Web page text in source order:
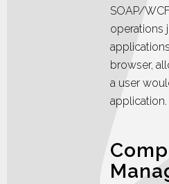
SOAP/
operations
browser,
a user
application.